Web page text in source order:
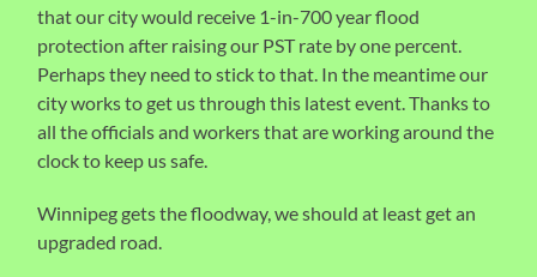
that our city would receive 1-in-700 year flood
protection after raising our PST rate by one percent.
Perhaps they need to stick to that. In the meantime our
city works to get us through this latest event. Thanks to
all the officials and workers that are working around the
clock to keep us safe.
Winnipeg gets the floodway, we should at least get an
upgraded road.